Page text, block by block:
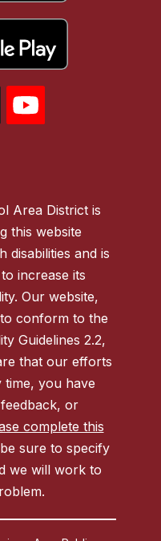
Area District is
this website
disabilities and is
increase its
Our website,
conform to the
Guidelines 2.2,
that our efforts
time, you have
or
complete this
sure to specify
we will work to